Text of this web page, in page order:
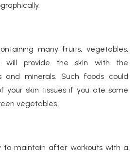
many fruits, vegetables,
will provide the skin with the
and minerals. Such foods could
your skin tissues if you ate some
vegetables.
to maintain after workouts with a